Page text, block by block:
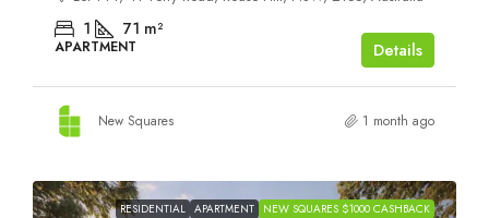
1 71 m²
APARTMENT Details
New Squares 1 month ago
RESIDENTIAL APARTMENT NEW SQUARES $1000 CASHBACK